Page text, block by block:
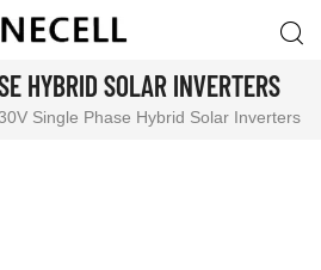
HYBRID SOLAR INVERTERS
Single Phase Hybrid Solar Inverters